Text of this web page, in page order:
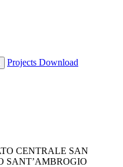
Projects Download
CENTRALE SAN
SANT’AMBROGIO